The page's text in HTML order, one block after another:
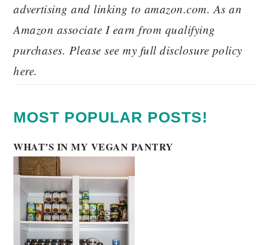
advertising and linking to amazon.com. As an
Amazon associate I earn from qualifying
purchases. Please see my full disclosure policy
here.
MOST POPULAR POSTS!
WHAT’S IN MY VEGAN PANTRY